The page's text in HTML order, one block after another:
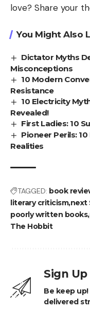
love? Share your
You Might Also
Dictator Myths
Misconceptions
10 Modern
Resistance
10 Electricity
Revealed!
First Ladies: 10
Pioneer Perils:
Realities
TAGGED: book
literary criticismnext
poorly written books
The Hobbit
Sign
Be keep
delivered